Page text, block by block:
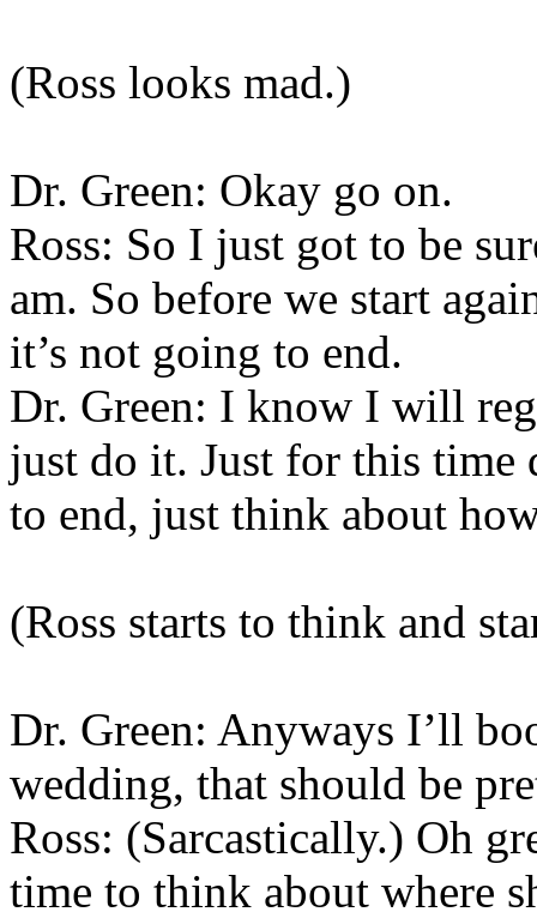
(Ross looks mad.)
Dr. Green: Okay go on.
Ross: So I just got to be
am. So before we start
it’s not going to end.
Dr. Green: I know I will
just do it. Just for this time
to end, just think about
(Ross starts to think and
Dr. Green: Anyways I’ll
wedding, that should be
Ross: (Sarcastically.) Oh
time to think about where